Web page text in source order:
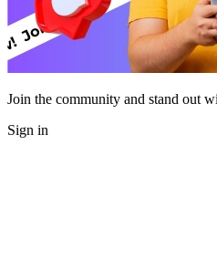
Join the community and stand out
Sign in